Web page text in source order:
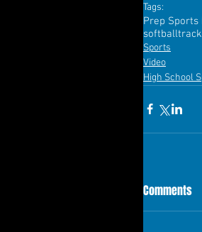
Tags:
Prep Sports
softball
Sports
Video
High School
Comments